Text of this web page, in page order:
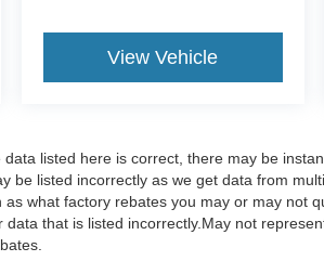
View Vehicle
listed here is correct, there may be
be listed incorrectly as we get data from
what factory rebates you may or may not
that is listed incorrectly.May not